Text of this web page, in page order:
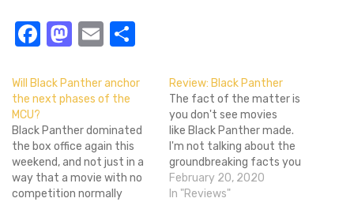
Facebook
Mastodon
Email
Will Black Panther anchor
the next phases of the
MCU?
Black Panther dominated
the box office again this
weekend, and not just in a
way that a movie with no
competition normally
Review: Black Panther
The fact of the matter is
you don't see movies
like Black Panther made.
I'm not talking about the
groundbreaking facts you
already know about the
movie: its almost entirely
February 20, 2020
In "Reviews"